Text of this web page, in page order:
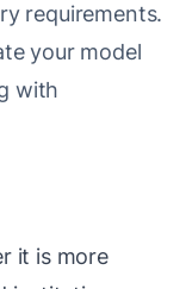
requirements.
your model
with
it is more